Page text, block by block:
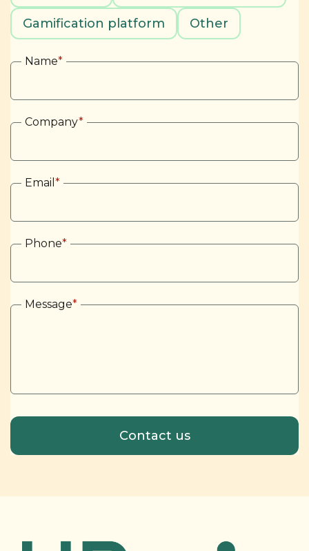
Gamification platform Other
Name*
Company*
Email *
Phone*
Message*